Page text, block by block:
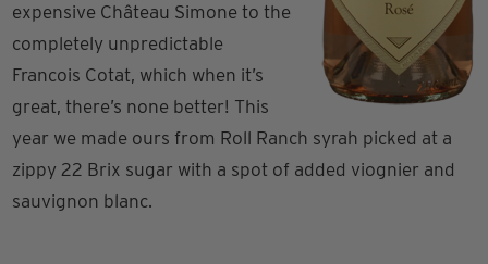
expensive Château Simone to the
completely unpredictable
Francois Cotat, which when it’s
great, there’s none better! This
year we made ours from Roll Ranch syrah picked at a
zippy 22 Brix sugar with a spot of added viognier and
sauvignon blanc.